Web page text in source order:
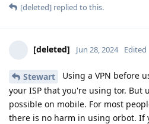
[deleted] replied to this.
[deleted] Jun 28, 2024 Edited
Stewart
Using a VPN before
your ISP that you're using tor. But
possible on mobile. For most
there is no harm in using orbot. If